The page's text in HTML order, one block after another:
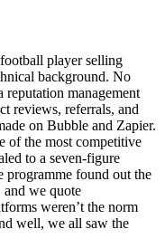
player selling
background. No
reputation management
reviews, referrals, and
on Bubble and Zapier.
of the most competitive
to a seven-figure
programme found out the
we quote
weren’t the norm
well, we all saw the